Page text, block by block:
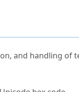
and handling of